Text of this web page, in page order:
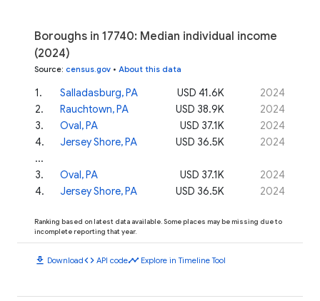
Boroughs in 17740: Median individual income
(2024)
Source: census.gov • About this data
1. Salladasburg, PA USD 41.6K
2024
2. Rauchtown, PA USD 38.9K
2024
3. Oval, PA USD 37.1K
2024
4. Jersey Shore, PA USD 36.5K
2024
...
3. Oval, PA USD 37.1K
2024
4. Jersey Shore, PA USD 36.5K 2024
Ranking based on latest data available. Some places may be missing due to
incomplete reporting that year.
download Downloadcode API codetimeline Explore in Timeline Tool